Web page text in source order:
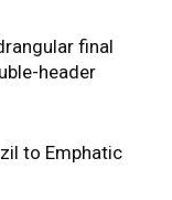
final
header
to Emphatic